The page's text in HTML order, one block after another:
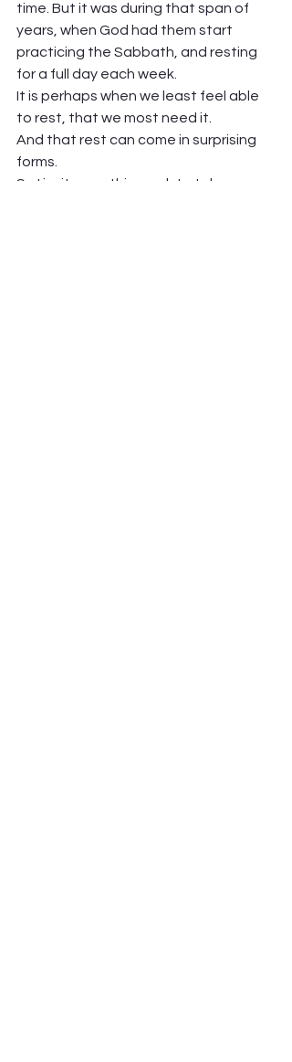
time. But it was during that span of
years, when God had them start
practicing the Sabbath, and resting
for a full day each week.
It is perhaps when we least feel able
to rest, that we most need it.
And that rest can come in surprising
forms.
So I invite you this week to take some